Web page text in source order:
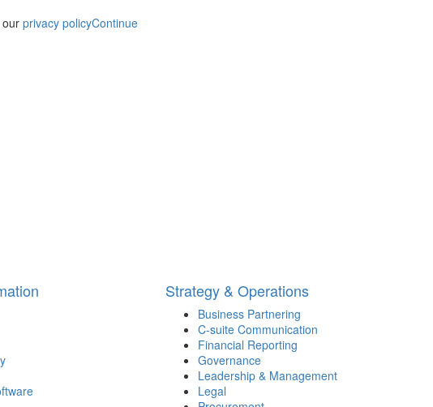
privacy policyContinue
Strategy & Operations
Business Partnering
C-suite Communication
Financial Reporting
Governance
Leadership & Management
Legal